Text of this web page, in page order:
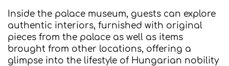
Inside the palace museum, guests can explore
authentic interiors, furnished with original
pieces from the palace as well as items
brought from other locations, offering a
glimpse into the lifestyle of Hungarian nobility